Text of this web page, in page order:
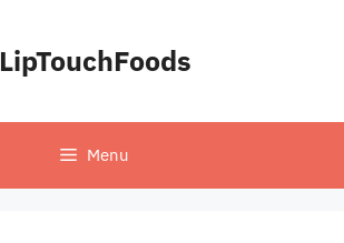
LipTouchFoods
Menu